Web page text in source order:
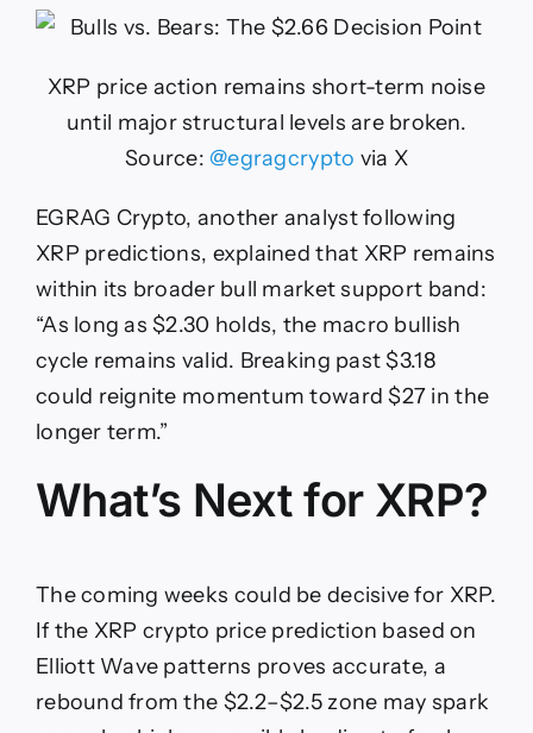
XRP price action remains short-term noise
until major structural levels are broken.
Source: @egragcrypto via X
EGRAG Crypto, another analyst following
XRP predictions, explained that XRP remains
within its broader bull market support band:
“As long as $2.30 holds, the macro bullish
cycle remains valid. Breaking past $3.18
could reignite momentum toward $27 in the
longer term.”
What’s Next for XRP?
The coming weeks could be decisive for XRP.
If the XRP crypto price prediction based on
Elliott Wave patterns proves accurate, a
rebound from the $2.2–$2.5 zone may spark